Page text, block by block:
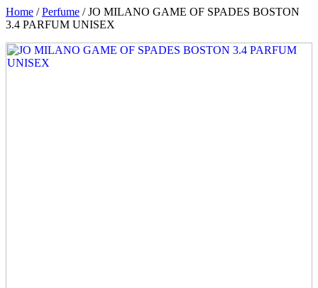
Home /Perfume / JO MILANO GAME OF SPADES BOSTON
3.4 PARFUM UNISEX